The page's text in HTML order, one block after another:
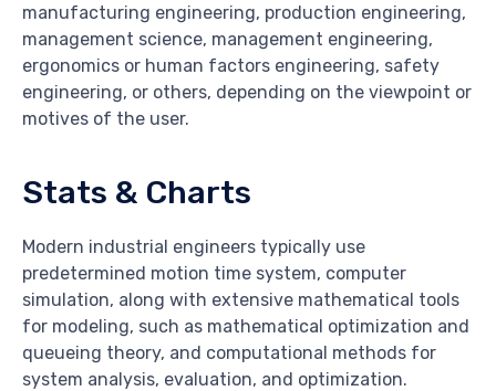
manufacturing engineering, production engineering,
management science, management engineering,
ergonomics or human factors engineering, safety
engineering, or others, depending on the viewpoint or
motives of the user.
Stats & Charts
Modern industrial engineers typically use
predetermined motion time system, computer
simulation, along with extensive mathematical tools
for modeling, such as mathematical optimization and
queueing theory, and computational methods for
system analysis, evaluation, and optimization.